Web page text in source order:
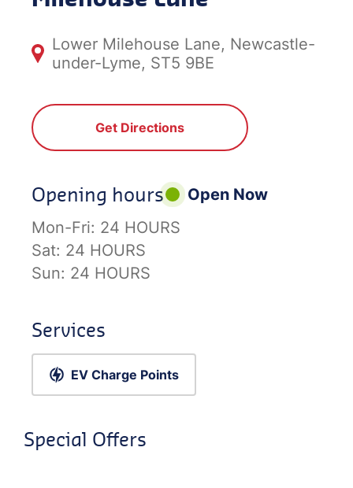
Lower Milehouse Lane, Newcastle-
under-Lyme, ST5 9BE
Get Directions
Opening hours
Open Now
Mon-Fri: 24 HOURS
Sat: 24 HOURS
Sun: 24 HOURS
Services
EV Charge Points
Special Offers